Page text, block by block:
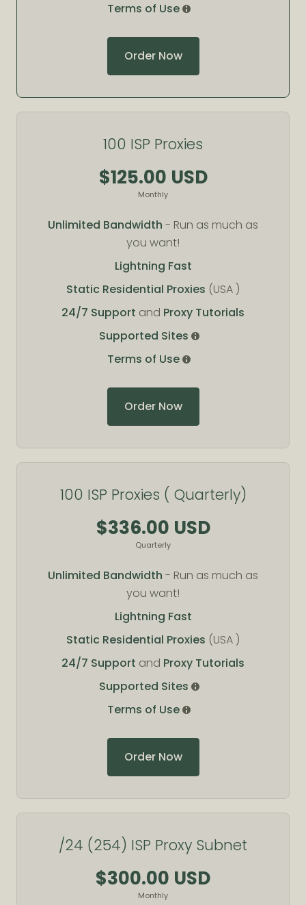
Terms of Use
Order Now
100 ISP Proxies
$125.00 USD
Monthly
Unlimited Bandwidth - Run as much as
you want!
Lightning Fast
Static Residential Proxies (USA )
24/7 Support and Proxy Tutorials
Supported Sites
Terms of Use
Order Now
100 ISP Proxies ( Quarterly)
$336.00 USD
Quarterly
Unlimited Bandwidth - Run as much as
you want!
Lightning Fast
Static Residential Proxies (USA )
24/7 Support and Proxy Tutorials
Supported Sites
Terms of Use
Order Now
/24 (254) ISP Proxy Subnet
$300.00 USD
Monthly